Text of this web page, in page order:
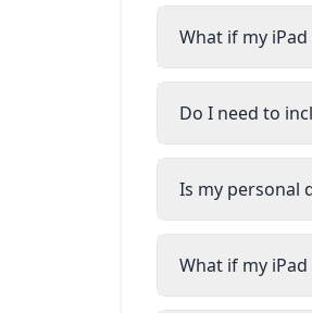
What if my
Do I need to
Is my personal
What if my